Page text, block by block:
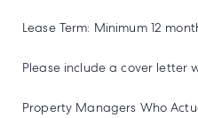
Lease Term: Minimum 12
Please include a cover letter
Property Managers Who